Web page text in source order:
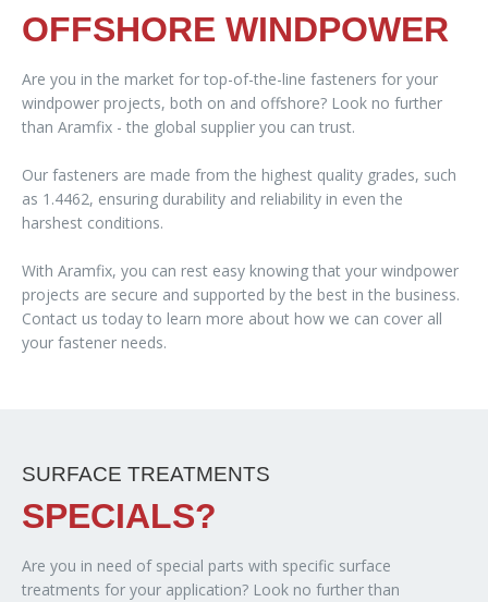
OFFSHORE WINDPOWER
Are you in the market for top-of-the-line fasteners for your
windpower projects, both on and offshore? Look no further
than Aramfix - the global supplier you can trust.
Our fasteners are made from the highest quality grades, such
as 1.4462, ensuring durability and reliability in even the
harshest conditions.
With Aramfix, you can rest easy knowing that your windpower
projects are secure and supported by the best in the business.
Contact us today to learn more about how we can cover all
your fastener needs.
SURFACE TREATMENTS
SPECIALS?
Are you in need of special parts with specific surface
treatments for your application? Look no further than